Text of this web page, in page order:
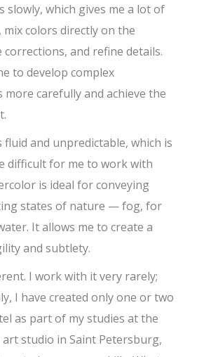
slowly, which gives me a lot of
colors directly on the
corrections, and refine details.
to develop complex
more carefully and achieve the
fluid and unpredictable, which is
difficult for me to work with
is ideal for conveying
states of nature — fog, for
It allows me to create a
and subtlety.
I work with it very rarely;
I have created only one or two
as part of my studies at the
art studio in Saint Petersburg,